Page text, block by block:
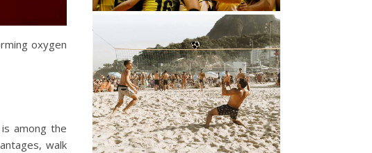
oxygen
among the
walk